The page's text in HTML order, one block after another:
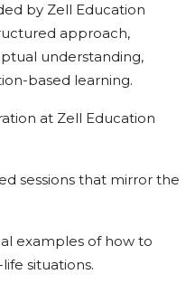
by Zell Education
approach,
understanding,
based learning.
at Zell Education
sessions that mirror the
examples of how to
situations.